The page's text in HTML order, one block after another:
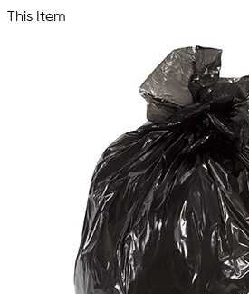
This Item